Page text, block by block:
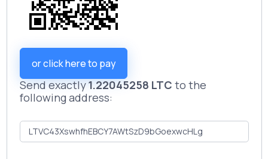
or click here to pay
Send exactly1.22045258 LTC to the
following address: